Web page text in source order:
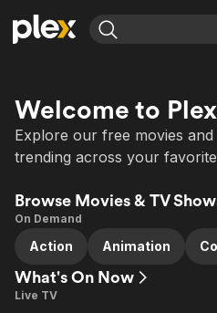
Movies & TV Shows
Most Popular
Learn More
Free Movies & TV Shows
Browse Channels
Featured Channels
Channel
ION Plus
The First 48 by A&E
Welcome to
Explore our free movies
trending across your
Browse Movies & TV
On Demand
Action Animation
What's On Now
Live TV